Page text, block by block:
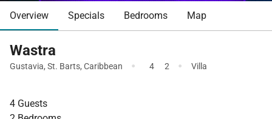
Overview Specials Bedrooms Map
Wastra
Gustavia, St. Barts, Caribbean · 4 2 · Villa
4 Guests